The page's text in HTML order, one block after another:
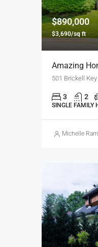
$890,000
$3,690/sq ft
Amazing
501 Brickell
3 2
SINGLE FAMILY
Michelle